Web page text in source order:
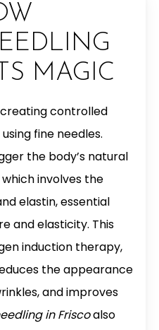
MAGIC
controlled
fine needles.
the body’s natural
involves the
elastin, essential
and elasticity. This
induction therapy,
the appearance
and improves
in Friscoalso